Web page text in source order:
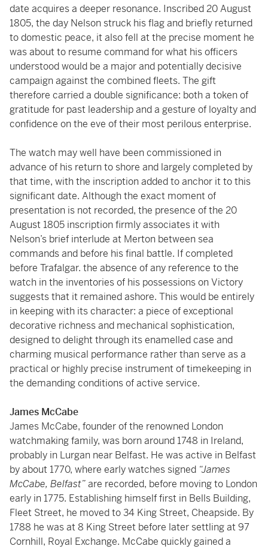
date acquires a deeper resonance. Inscribed 20 August
1805, the day Nelson struck his flag and briefly returned
to domestic peace, it also fell at the precise moment he
was about to resume command for what his officers
understood would be a major and potentially decisive
campaign against the combined fleets. The gift
therefore carried a double significance: both a token of
gratitude for past leadership and a gesture of loyalty and
confidence on the eve of their most perilous enterprise.
The watch may well have been commissioned in
advance of his return to shore and largely completed by
that time, with the inscription added to anchor it to this
significant date. Although the exact moment of
presentation is not recorded, the presence of the 20
August 1805 inscription firmly associates it with
Nelson’s brief interlude at Merton between sea
commands and before his final battle. If completed
before Trafalgar. the absence of any reference to the
watch in the inventories of his possessions on Victory
suggests that it remained ashore. This would be entirely
in keeping with its character: a piece of exceptional
decorative richness and mechanical sophistication,
designed to delight through its enamelled case and
charming musical performance rather than serve as a
practical or highly precise instrument of timekeeping in
the demanding conditions of active service.
James McCabe
James McCabe, founder of the renowned London
watchmaking family, was born around 1748 in Ireland,
probably in Lurgan near Belfast. He was active in Belfast
by about 1770, where early watches signed “James
McCabe, Belfast”are recorded, before moving to London
early in 1775. Establishing himself first in Bells Building,
Fleet Street, he moved to 34 King Street, Cheapside. By
1788 he was at 8 King Street before later settling at 97
Cornhill, Royal Exchange. McCabe quickly gained a